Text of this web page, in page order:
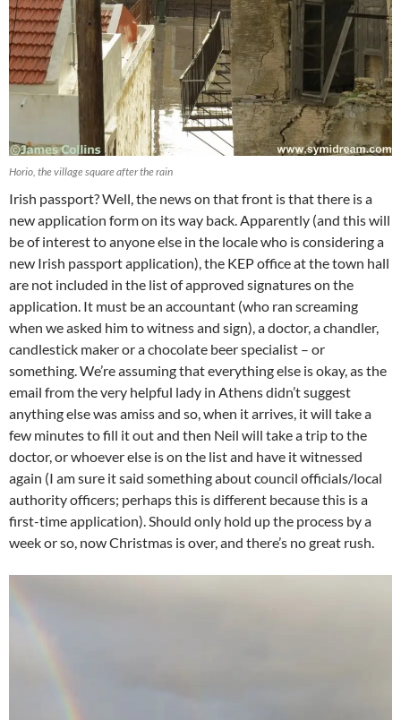
Horio, the village square after the rain
Irish passport? Well, the news on that front is that there is a
new application form on its way back. Apparently (and this will
be of interest to anyone else in the locale who is considering a
new Irish passport application), the KEP office at the town hall
are not included in the list of approved signatures on the
application. It must be an accountant (who ran screaming
when we asked him to witness and sign), a doctor, a chandler,
candlestick maker or a chocolate beer specialist – or
something. We’re assuming that everything else is okay, as the
email from the very helpful lady in Athens didn’t suggest
anything else was amiss and so, when it arrives, it will take a
few minutes to fill it out and then Neil will take a trip to the
doctor, or whoever else is on the list and have it witnessed
again (I am sure it said something about council officials/local
authority officers; perhaps this is different because this is a
first-time application). Should only hold up the process by a
week or so, now Christmas is over, and there’s no great rush.